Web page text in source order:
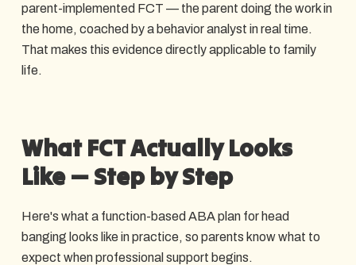
parent-implemented FCT — the parent doing the work in
the home, coached by a behavior analyst in real time.
That makes this evidence directly applicable to family
life.
What FCT Actually Looks
Like — Step by Step
Here's what a function-based ABA plan for head
banging looks like in practice, so parents know what to
expect when professional support begins.